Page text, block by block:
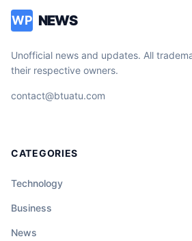
WP NEWS
Unofficial news and updates. All
their respective owners.
contact@btuatu.com
CATEGORIES
Technology
Business
News